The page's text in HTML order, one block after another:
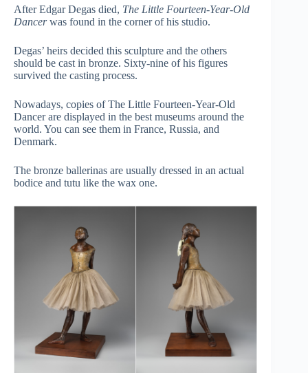
After Edgar Degas died, The Little Fourteen-Year-Old
Dancerwas found in the corner of his studio.
Degas’ heirs decided this sculpture and the others
should be cast in bronze. Sixty-nine of his figures
survived the casting process.
Nowadays, copies of The Little Fourteen-Year-Old
Dancer are displayed in the best museums around the
world. You can see them in France, Russia, and
Denmark.
The bronze ballerinas are usually dressed in an actual
bodice and tutu like the wax one.